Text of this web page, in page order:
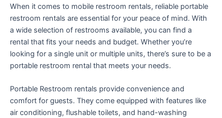
When it comes to mobile restroom rentals, reliable portable
restroom rentals are essential for your peace of mind. With
a wide selection of restrooms available, you can find a
rental that fits your needs and budget. Whether you’re
looking for a single unit or multiple units, there’s sure to be a
portable restroom rental that meets your needs.
Portable Restroom rentals provide convenience and
comfort for guests. They come equipped with features like
air conditioning, flushable toilets, and hand-washing